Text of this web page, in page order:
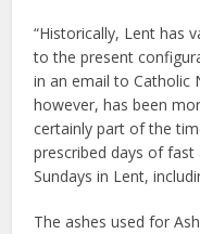
“Historically, Lent has
to the present
in an email to Catholic
however, has been
certainly part of the
prescribed days of fast
Sundays in Lent,
The ashes used for